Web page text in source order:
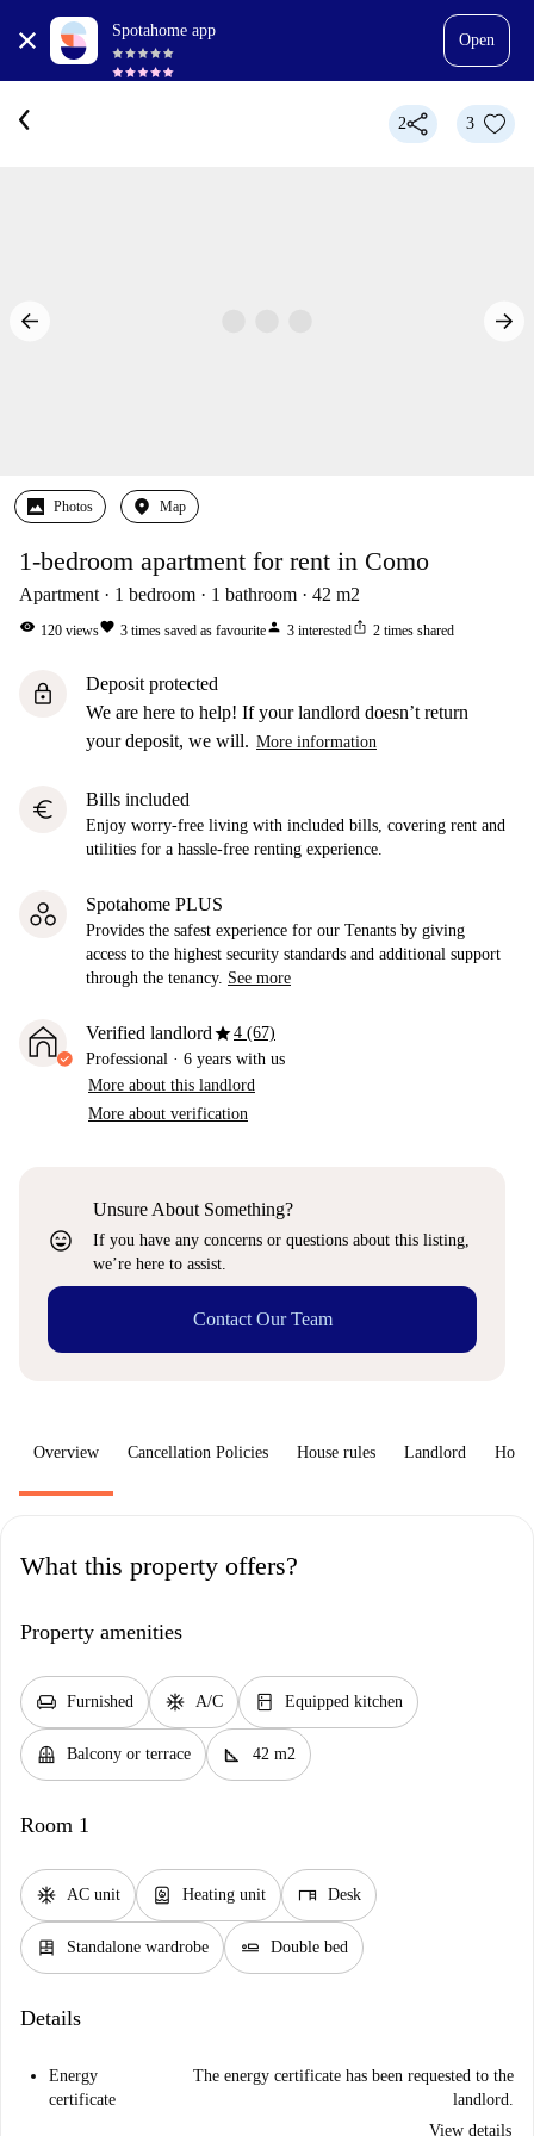
Spotahome app
Open
2 3
Photos Map
1-bedroom apartment for rent in Como
Apartment 1 bedroom 1 bathroom 42 m2
visibility 120 viewsfavorite 3 times saved as favouriteperson 3 interestedios_share 2 times shared
lock
Deposit protected
We are here to help! If your landlord doesn’t return
your deposit, we will. More information
euro Bills included
Enjoy worry-free living with included bills, covering rent and
utilities for a hassle-free renting experience.
Spotahome PLUS
Provides the safest experience for our Tenants by giving
access to the highest security standards and additional support
through the tenancy. See more
Verified landlordstar4 (67)
Professional · 6 years with us
More about this landlord
More about verification
sentiment_very_satisfied
Unsure About Something?
If you have any concerns or questions about this listing,
we’re here to assist.
Contact Our Team
Overview Cancellation Policies House rules Landlord How
What this property offers?
Property amenities
chair Furnished ac_unit A/C kitchen Equipped kitchen
balcony Balcony or terrace square_foot 42 m2
Room 1
ac_unit AC unit water_heater Heating unit desk Desk
dresser Standalone wardrobe airline_seat_flat Double bed
Details
Energy
certificate
The energy certificate has been requested to the
landlord.
View details